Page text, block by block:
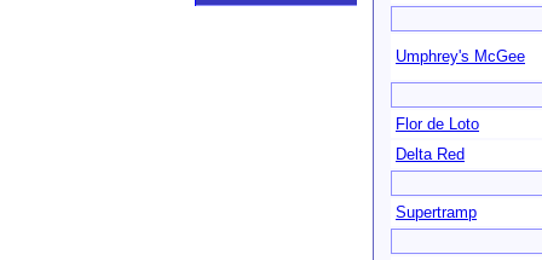
Umphrey's McGee
Flor de Loto
Delta Red
Supertramp